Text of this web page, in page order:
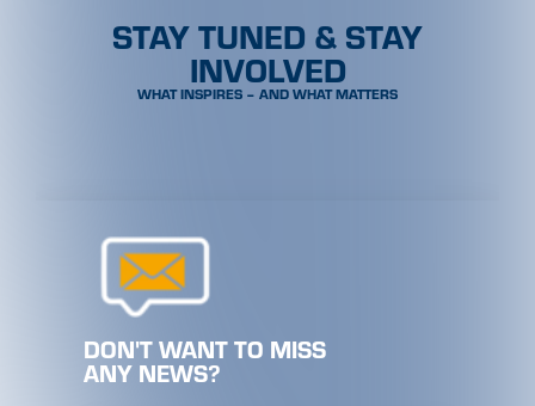
STAY TUNED & STAY
INVOLVED
WHAT INSPIRES – AND WHAT MATTERS
DON'T WANT TO MISS
ANY NEWS?